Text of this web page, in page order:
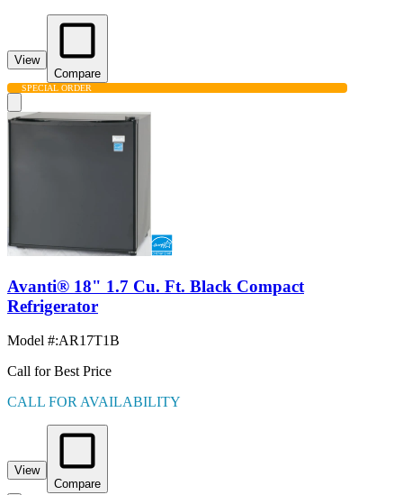
View
Compare
SPECIAL ORDER
Avanti® 18" 1.7 Cu. Ft. Black Compact
Refrigerator
Model #:AR17T1B
Call for Best Price
CALL FOR AVAILABILITY
View
Compare